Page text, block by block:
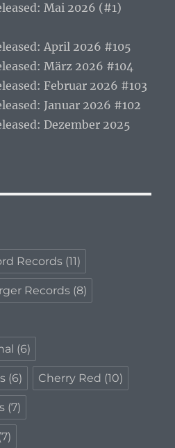
Mai 2026 (#1)
April 2026 #105
März 2026 #104
Februar 2026 #103
Januar 2026 #102
Dezember 2025
Records (11)
Records (8)
(6)
(6) Cherry Red (10)
(7)